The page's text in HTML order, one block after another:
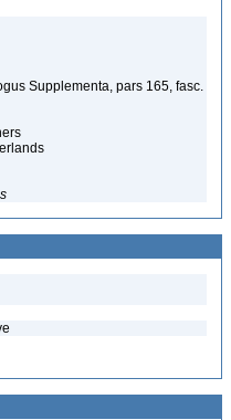
Supplementa, pars 165, fasc.